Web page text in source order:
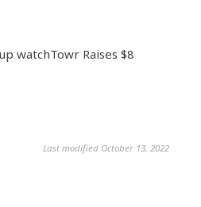
Last modified October 13, 2022